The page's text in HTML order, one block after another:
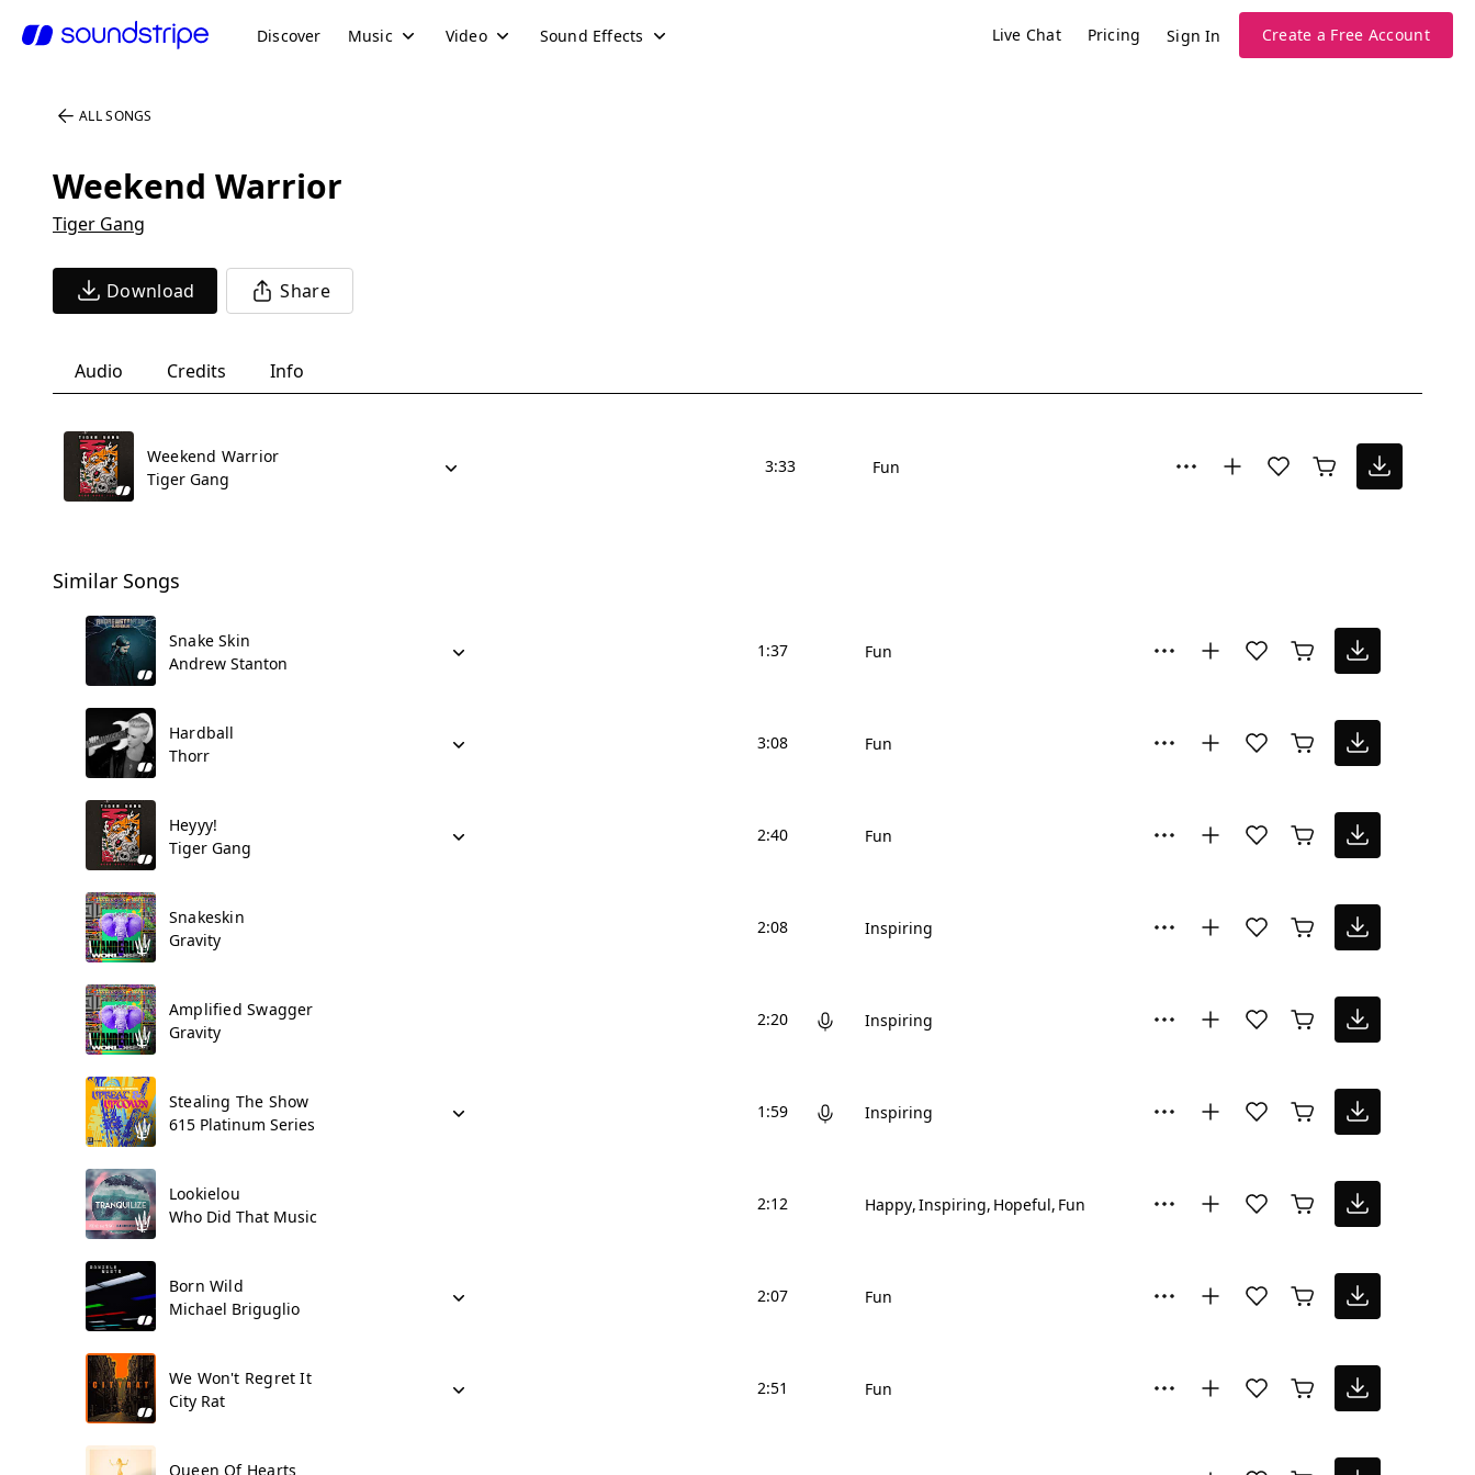
Discover Music Video Sound Effects Live Chat Pricing Sign In Create a Free Account
ALL SONGS
Weekend Warrior
Tiger Gang
Download Share
Audio Credits Info
Weekend Warrior
Tiger Gang
3:33 Fun
Similar Songs
Snake Skin
Andrew Stanton
1:37 Fun
Hardball
Thorr
3:08 Fun
Heyyy!
Tiger Gang
2:40 Fun
Snakeskin
Gravity
2:08 Inspiring
Amplified Swagger
Gravity
2:20 Inspiring
Stealing The Show
615 Platinum Series
1:59 Inspiring
Lookielou
Who Did That Music
2:12 Happy Inspiring Hopeful Fun
Born Wild
Michael Briguglio
2:07 Fun
We Won't Regret It
City Rat
2:51 Fun
Queen Of Hearts